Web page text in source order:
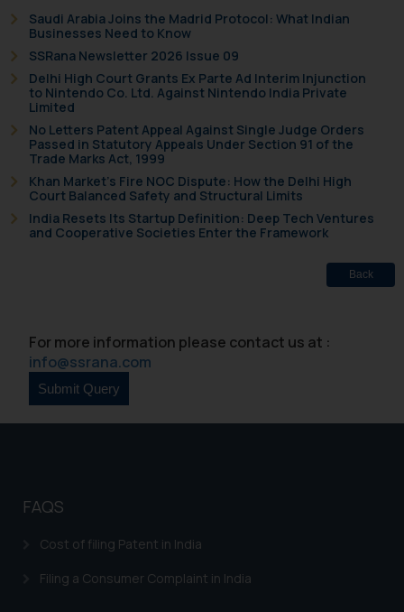
Saudi Arabia Joins the Madrid Protocol: What Indian
Businesses Need to Know
SSRana Newsletter 2026 Issue 09
Delhi High Court Grants Ex Parte Ad Interim Injunction
to Nintendo Co. Ltd. Against Nintendo India Private
Limited
No Letters Patent Appeal Against Single Judge Orders
Passed in Statutory Appeals Under Section 91 of the
Trade Marks Act, 1999
Khan Market’s Fire NOC Dispute: How the Delhi High
Court Balanced Safety and Structural Limits
India Resets Its Startup Definition: Deep Tech Ventures
and Cooperative Societies Enter the Framework
Back
For more information please contact us at :
info@ssrana.com
FAQS
Cost of filing Patent in India
Filing a Consumer Complaint in India
Cookie Policy